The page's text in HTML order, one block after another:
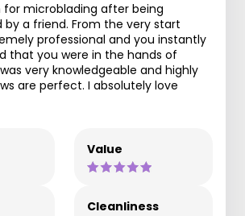
for microblading after being
a friend. From the very start
professional and you instantly
that you were in the hands of
very knowledgeable and highly
are perfect. I absolutely love
Value
Cleanliness